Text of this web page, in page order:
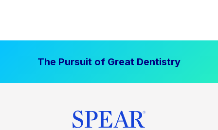
The Pursuit of Great Dentistry